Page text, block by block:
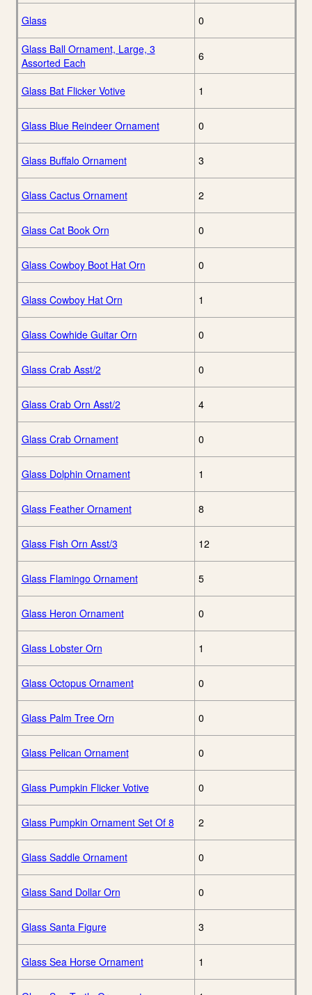
Glass 0
Glass Ball Ornament, Large, 3
Assorted Each
6
Glass Bat Flicker Votive 1
Glass Blue Reindeer Ornament 0
Glass Buffalo Ornament 3
Glass Cactus Ornament 2
Glass Cat Book Orn 0
Glass Cowboy Boot Hat Orn 0
Glass Cowboy Hat Orn 1
Glass Cowhide Guitar Orn 0
Glass Crab Asst/2 0
Glass Crab Orn Asst/2 4
Glass Crab Ornament 0
Glass Dolphin Ornament 1
Glass Feather Ornament 8
Glass Fish Orn Asst/3 12
Glass Flamingo Ornament 5
Glass Heron Ornament 0
Glass Lobster Orn 1
Glass Octopus Ornament 0
Glass Palm Tree Orn 0
Glass Pelican Ornament 0
Glass Pumpkin Flicker Votive 0
Glass Pumpkin Ornament Set Of 8 2
Glass Saddle Ornament 0
Glass Sand Dollar Orn 0
Glass Santa Figure 3
Glass Sea Horse Ornament 1